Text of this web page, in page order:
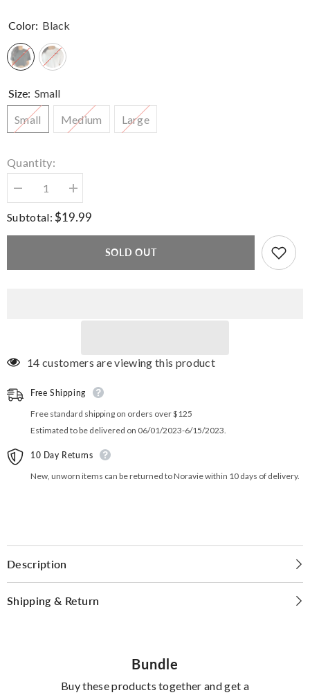
Color: Black
Size: Small
Small
Medium Large
Quantity:
Decrease
quantity
for
Admire
Crop
Increase
quantity
for
Admire
Crop
Subtotal: $19.99
SOLD OUT
14 customers are viewing this product
Free Shipping
Free standard shipping on orders over $125
Estimated to be delivered on 06/01/2023-6/15/2023.
10 Day Returns
New, unworn items can be returned to Noravie within 10 days of delivery.
Description
Shipping & Return
Bundle
Buy these products together and get a